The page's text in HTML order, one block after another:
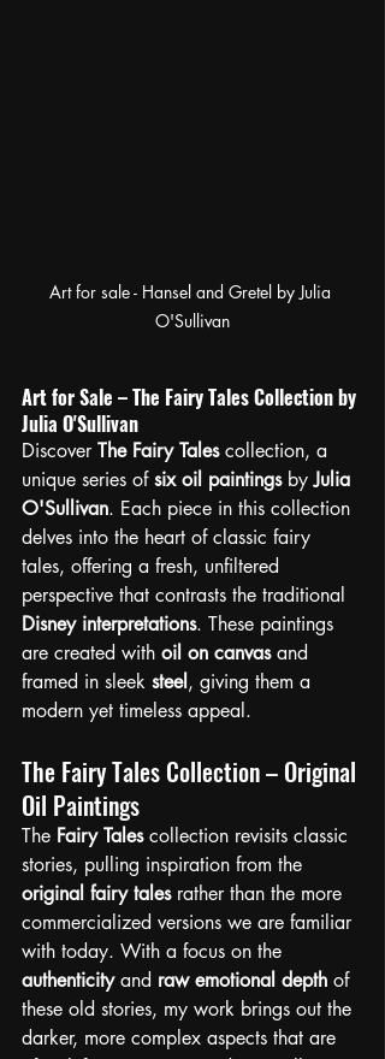
Art for sale - Hansel and Gretel by Julia
O'Sullivan
Art for Sale – The Fairy Tales Collection by
Julia O'Sullivan
Discover The Fairy Tales collection, a
unique series of six oil paintings by Julia
O'Sullivan. Each piece in this collection
delves into the heart of classic fairy
tales, offering a fresh, unfiltered
perspective that contrasts the traditional
Disney interpretations. These paintings
are created with oil on canvas and
framed in sleek steel, giving them a
modern yet timeless appeal.
The Fairy Tales Collection – Original
Oil Paintings
The Fairy Tales collection revisits classic
stories, pulling inspiration from the
original fairy tales rather than the more
commercialized versions we are familiar
with today. With a focus on the
authenticity and raw emotional depth of
these old stories, my work brings out the
darker, more complex aspects that are